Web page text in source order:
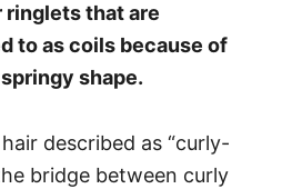
that are
to as coils because of
shape.
described as “curly-
bridge between curly